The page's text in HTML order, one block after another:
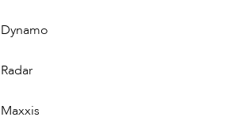
Dynamo
Radar
Maxxis